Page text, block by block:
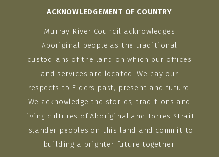
ACKNOWLEDGEMENT OF COUNTRY
Murray River Council acknowledges
Aboriginal people as the traditional
custodians of the land on which our offices
and services are located. We pay our
respects to Elders past, present and future.
We acknowledge the stories, traditions and
living cultures of Aboriginal and Torres Strait
Islander peoples on this land and commit to
building a brighter future together.